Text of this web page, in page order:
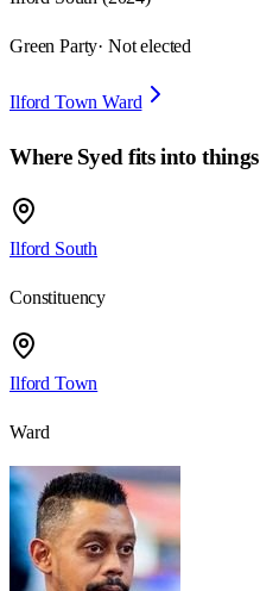
Green Party· Not elected
Ilford Town Ward
Where Syed fits into things
Ilford South
Constituency
Ilford Town
Ward